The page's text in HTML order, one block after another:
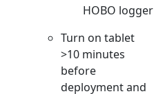
HOBO logger
Turn on tablet
>10 minutes
before
deployment and